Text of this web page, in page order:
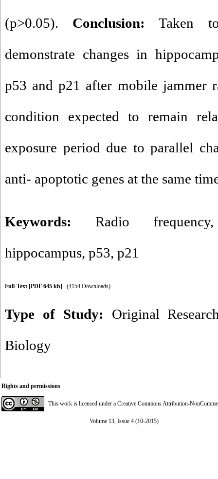
(p>0.05). Conclusion:
Taken
demonstrate changes in
p53 and p21 after mobile jammer
condition expected to remain
exposure period due to parallel
anti- apoptotic genes at the same
Keywords: Radio frequency
hippocampus, p53, p21
Full-Text [PDF 645 kb] (4154 Downloads)
Type of Study: Original
Biology
Rights and permissions
This work is licensed under a Creative Commons Attribution-
Volume 13, Issue 4 (10-2015)